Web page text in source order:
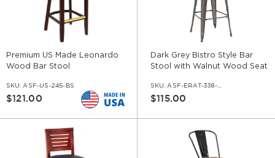
Premium US Made Leonardo
Wood Bar Stool
SKU: ASF-US-245-BS
$121.00
Dark Grey Bistro Style Bar
Stool with Walnut Wood Seat
SKU: ASF-ERAT-338-BS-DGR-WS-WL
$115.00